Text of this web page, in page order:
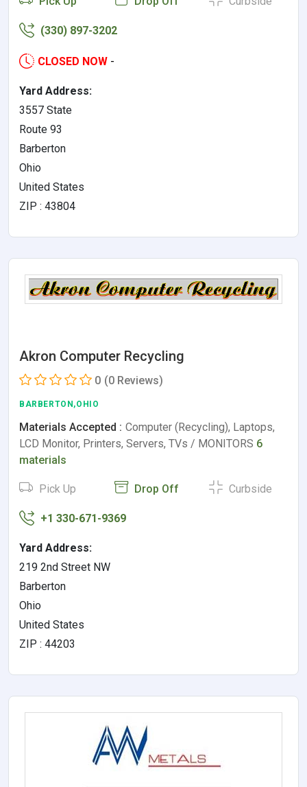
(330) 897-3202
CLOSED NOW -
Yard Address:
3557 State
Route 93
Barberton
Ohio
United States
ZIP : 43804
Akron Computer Recycling
0 (0 Reviews)
BARBERTON,OHIO
Materials Accepted : Computer (Recycling), Laptops,
LCD Monitor, Printers, Servers, TVs / MONITORS 6
materials
Pick Up Drop Off Curbside
+1 330-671-9369
Yard Address:
219 2nd Street NW
Barberton
Ohio
United States
ZIP : 44203